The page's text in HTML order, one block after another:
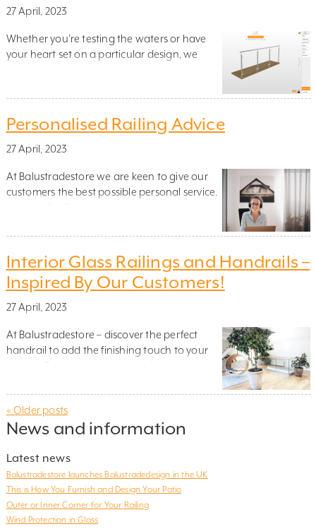
27 April, 2023
Whether you’re testing the waters or have
your heart set on a particular design, we
product that interests you)! This easy-to-use
tool will display how the railing looks, the
exact cost and how long it will take […]
Personalised Railing Advice
27 April, 2023
At Balustradestore we are keen to give our
customers the best possible personal service.
option of booking our personalised railing
advice.
Interior Glass Railings and Handrails –
Inspired By Our Customers!
27 April, 2023
At Balustradestore – discover the perfect
handrail to add the finishing touch to your
indoors and a glass railing is often a popular
and stylish choice. And not just as an
attractive detail to add to the space. A
« Older posts
News and information
Latest news
Balustradestore launches Balustradedesign in the UK
This is How You Furnish and Design Your Patio
Outer or Inner Corner for Your Railing
Wind Protection in Glass